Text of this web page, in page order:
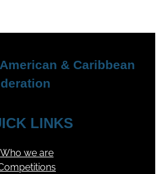
& Caribbean
LINKS
Who we are